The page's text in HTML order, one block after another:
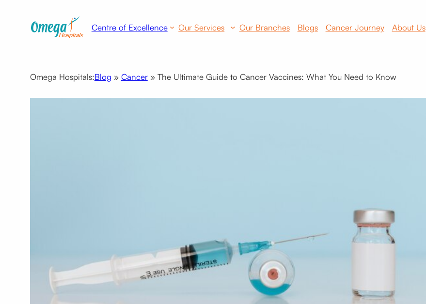
Centre of Excellence Our Services Our Branches Blogs Cancer Journey About Us
Omega Hospitals:Blog » Cancer» The Ultimate Guide to Cancer Vaccines: What You Need to Know